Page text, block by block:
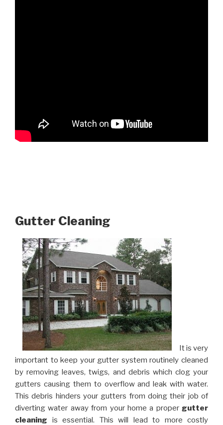
Gutter Cleaning
It is very
important to keep your gutter system routinely cleaned
by removing leaves, twigs, and debris which clog your
gutters causing them to overflow and leak with water.
This debris hinders your gutters from doing their job of
diverting water away from your home a proper gutter
cleaning is essential. This will lead to more costly